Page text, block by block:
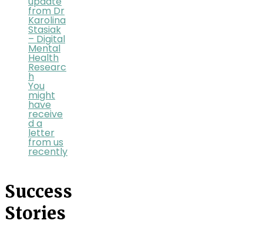
update
from Dr
Karolina
Stasiak
– Digital
Mental
Health
Researc
h
You
might
have
receive
d a
letter
from us
recently
Success
Stories